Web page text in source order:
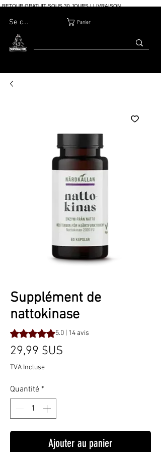
RETOUR GRATUIT SOUS 30 JOURS | LIVRAISON
Panier
Se connecter
Supplément de
nattokinase
La note est de 5.0 sur cinq étoiles selon 14
5.0 | 14 avis
29,99 $US
TVA Incluse
Quantité *
Ajouter au panier